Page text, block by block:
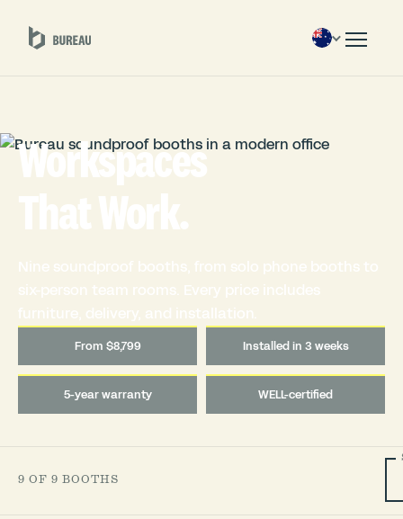
Workspaces
That Work.
Nine soundproof booths, from solo phone booths to
six-person team rooms. Every price includes
furniture, delivery, and installation.
From $8,799 Installed in 3 weeks
5-year warranty WELL-certified
9 OF 9 BOOTHS